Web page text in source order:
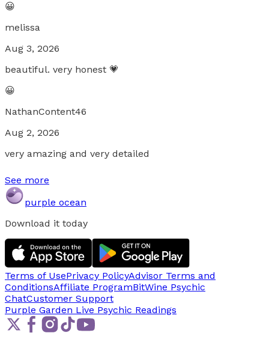
😀
melissa
Aug 3, 2026
beautiful. very honest 💗
😀
NathanContent46
Aug 2, 2026
very amazing and very detailed
See more
purple ocean
Download it today
Terms of UsePrivacy PolicyAdvisor Terms and
ConditionsAffiliate ProgramBitWine Psychic
ChatCustomer Support
Purple Garden Live Psychic Readings